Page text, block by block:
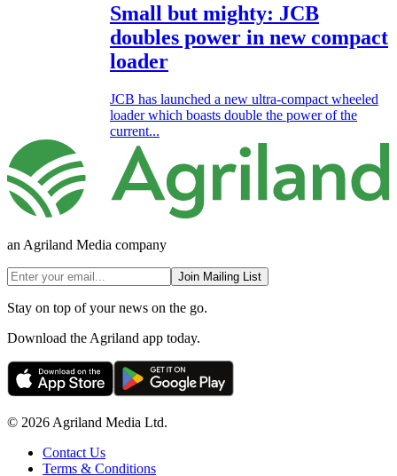
Small but mighty: JCB
doubles power in new compact
loader
JCB has launched a new ultra-compact wheeled
loader which boasts double the power of the
current...
an Agriland Media company
Join Mailing List
Stay on top of your news on the go.
Download the Agriland app today.
© 2026 Agriland Media Ltd.
Contact Us
Terms & Conditions